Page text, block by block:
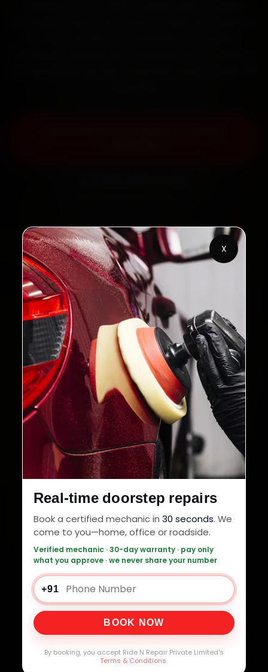
Real-time doorstep repairs
Book a certified mechanic in 30 seconds. We
come to you—home, office or roadside.
Verified mechanic · 30-day warranty · pay only
what you approve · we never share your number
+91
BOOK NOW
By booking, you accept Ride N Repair Private Limited's
Terms & Conditions.
X
2,00,000+
Customers Served
4.8★
Customer Rating
32+
Cities in India
30-Day
Service Warranty